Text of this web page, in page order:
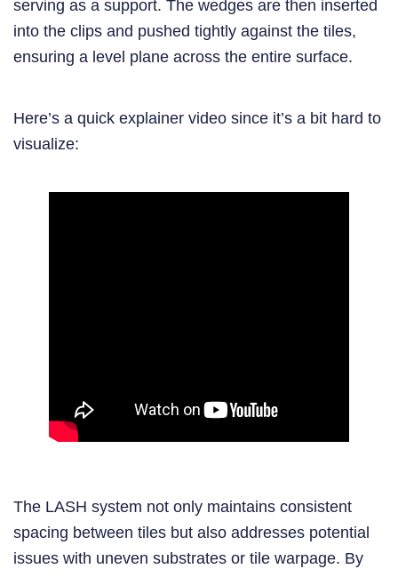
serving as a support. The wedges are then inserted
into the clips and pushed tightly against the tiles,
ensuring a level plane across the entire surface.
Here’s a quick explainer video since it’s a bit hard to
visualize:
The LASH system not only maintains consistent
spacing between tiles but also addresses potential
issues with uneven substrates or tile warpage. By